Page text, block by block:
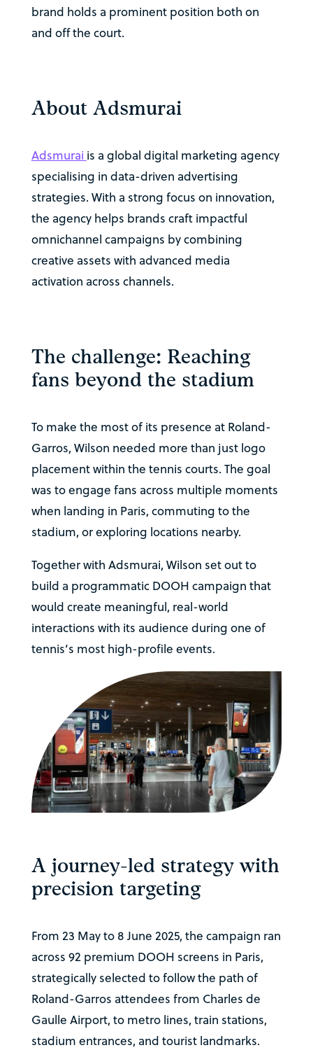
brand holds a prominent position both on
and off the court.
About Adsmurai
Adsmurai is a global digital marketing agency
specialising in data-driven advertising
strategies. With a strong focus on innovation,
the agency helps brands craft impactful
omnichannel campaigns by combining
creative assets with advanced media
activation across channels.
The challenge: Reaching
fans beyond the stadium
To make the most of its presence at Roland-
Garros, Wilson needed more than just logo
placement within the tennis courts. The goal
was to engage fans across multiple moments
when landing in Paris, commuting to the
stadium, or exploring locations nearby.
Together with Adsmurai, Wilson set out to
build a programmatic DOOH campaign that
would create meaningful, real-world
interactions with its audience during one of
tennis’s most high-profile events.
A journey-led strategy with
precision targeting
From 23 May to 8 June 2025, the campaign ran
across 92 premium DOOH screens in Paris,
strategically selected to follow the path of
Roland-Garros attendees from Charles de
Gaulle Airport, to metro lines, train stations,
stadium entrances, and tourist landmarks.